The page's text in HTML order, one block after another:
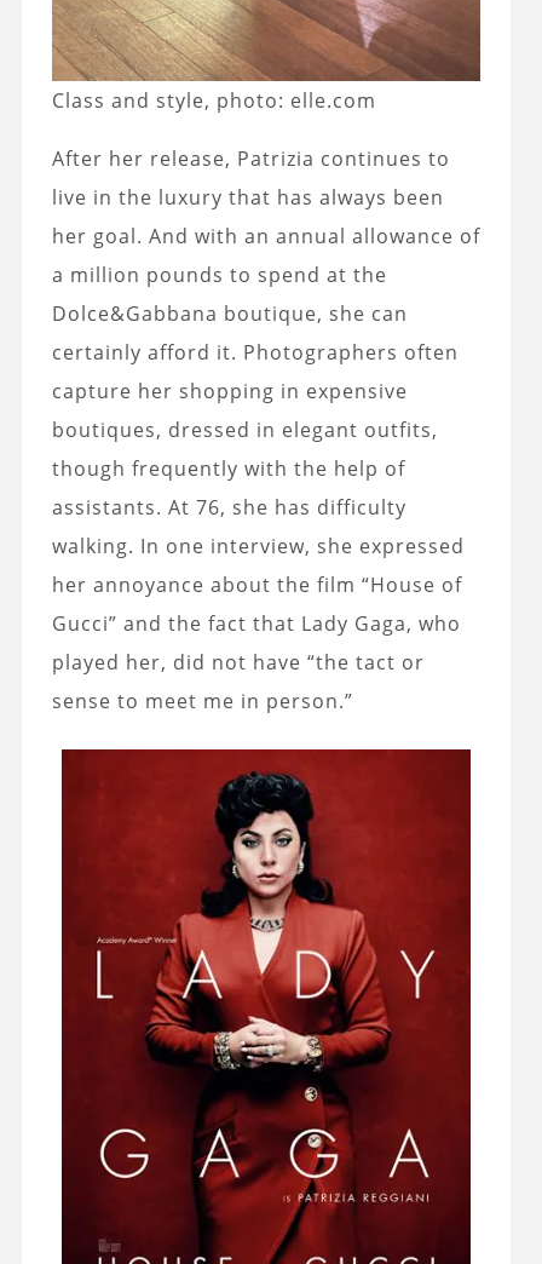
Class and style, photo: elle.com
After her release, Patrizia continues to
live in the luxury that has always been
her goal. And with an annual allowance of
a million pounds to spend at the
Dolce&Gabbana boutique, she can
certainly afford it. Photographers often
capture her shopping in expensive
boutiques, dressed in elegant outfits,
though frequently with the help of
assistants. At 76, she has difficulty
walking. In one interview, she expressed
her annoyance about the film “House of
Gucci” and the fact that Lady Gaga, who
played her, did not have “the tact or
sense to meet me in person.”